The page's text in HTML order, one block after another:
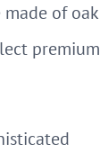
of oak
premium